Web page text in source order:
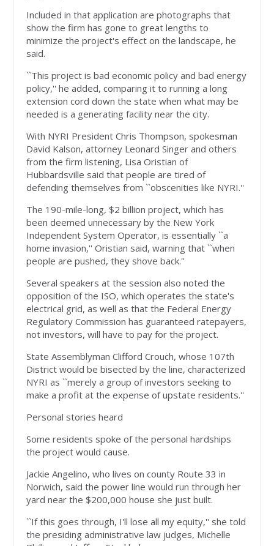
Included in that application are photographs that
show the firm has gone to great lengths to
minimize the project's effect on the landscape, he
said.
``This project is bad economic policy and bad energy
policy,'' he added, comparing it to running a long
extension cord down the state when what may be
needed is a generating facility near the city.
With NYRI President Chris Thompson, spokesman
David Kalson, attorney Leonard Singer and others
from the firm listening, Lisa Oristian of
Hubbardsville said that people are tired of
defending themselves from ``obscenities like NYRI.''
The 190-mile-long, $2 billion project, which has
been deemed unnecessary by the New York
Independent System Operator, is essentially ``a
home invasion,'' Oristian said, warning that ``when
people are pushed, they shove back.''
Several speakers at the session also noted the
opposition of the ISO, which operates the state's
electrical grid, as well as that the Federal Energy
Regulatory Commission has guaranteed ratepayers,
not investors, will have to pay for the project.
State Assemblyman Clifford Crouch, whose 107th
District would be bisected by the line, characterized
NYRI as ``merely a group of investors seeking to
make a profit at the expense of upstate residents.''
Personal stories heard
Some residents spoke of the personal hardships
the project would cause.
Jackie Angelino, who lives on county Route 33 in
Norwich, said the power line would run through her
yard near the $200,000 house she just built.
``If this goes through, I'll lose all my equity,'' she told
the presiding administrative law judges, Michelle